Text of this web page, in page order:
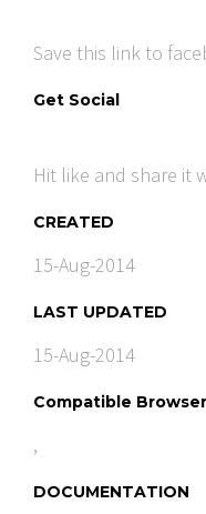
Save this link to
Get Social
Hit like and share it
CREATED
15-Aug-2014
LAST UPDATED
15-Aug-2014
Compatible
,
DOCUMENTATION